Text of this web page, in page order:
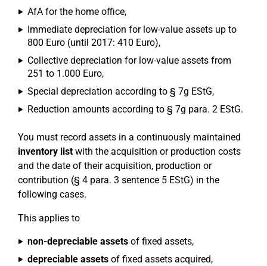
AfA for the home office,
Immediate depreciation for low-value assets up to
800 Euro (until 2017: 410 Euro),
Collective depreciation for low-value assets from
251 to 1.000 Euro,
Special depreciation according to § 7g EStG,
Reduction amounts according to § 7g para. 2 EStG.
You must record assets in a continuously maintained
inventory listwith the acquisition or production costs
and the date of their acquisition, production or
contribution (§ 4 para. 3 sentence 5 EStG) in the
following cases.
This applies to
non-depreciable assets of fixed assets,
depreciable assets of fixed assets acquired,